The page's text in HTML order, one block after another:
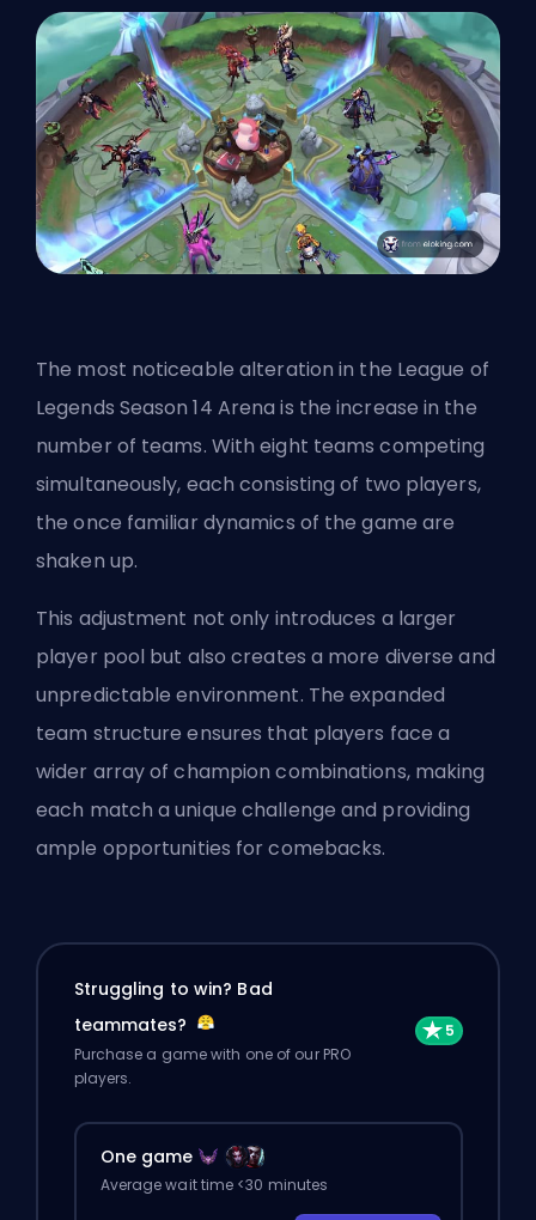
The most noticeable alteration in the League of
Legends Season 14 Arena is the increase in the
number of teams. With eight teams competing
simultaneously, each consisting of two players,
the once familiar dynamics of the game are
shaken up.
This adjustment not only introduces a larger
player pool but also creates a more diverse and
unpredictable environment. The expanded
team structure ensures that players face a
wider array of champion combinations, making
each match a unique challenge and providing
ample opportunities for comebacks.
Struggling to win? Bad
teammates?
Purchase a game with one of our PRO
players.
One game
Average wait time <30 minutes